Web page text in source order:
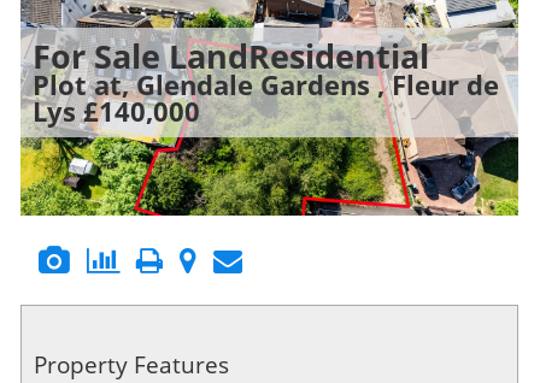
For SaleLandResidential
Plot at, Glendale Gardens , Fleur de
Lys£140,000
Property Features